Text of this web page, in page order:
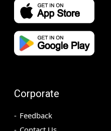
Corporate
Feedback